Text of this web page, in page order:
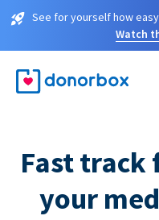
See for yourself how
Watch
Fast track
your